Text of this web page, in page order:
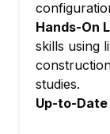
Actual
from
Goods
Time
Hands-On
skills using
studies.
Up-to-
with SAP